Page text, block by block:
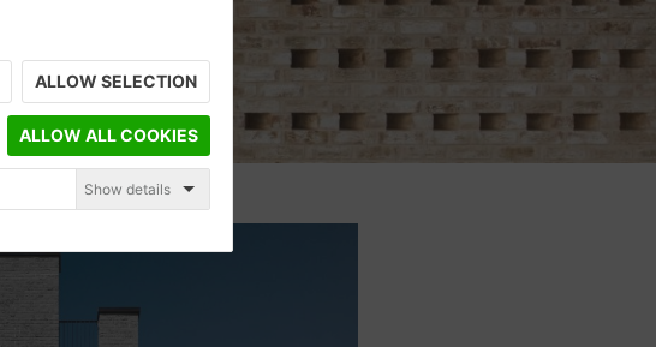
ALLOW SELECTION
ALLOW ALL COOKIES
Show details